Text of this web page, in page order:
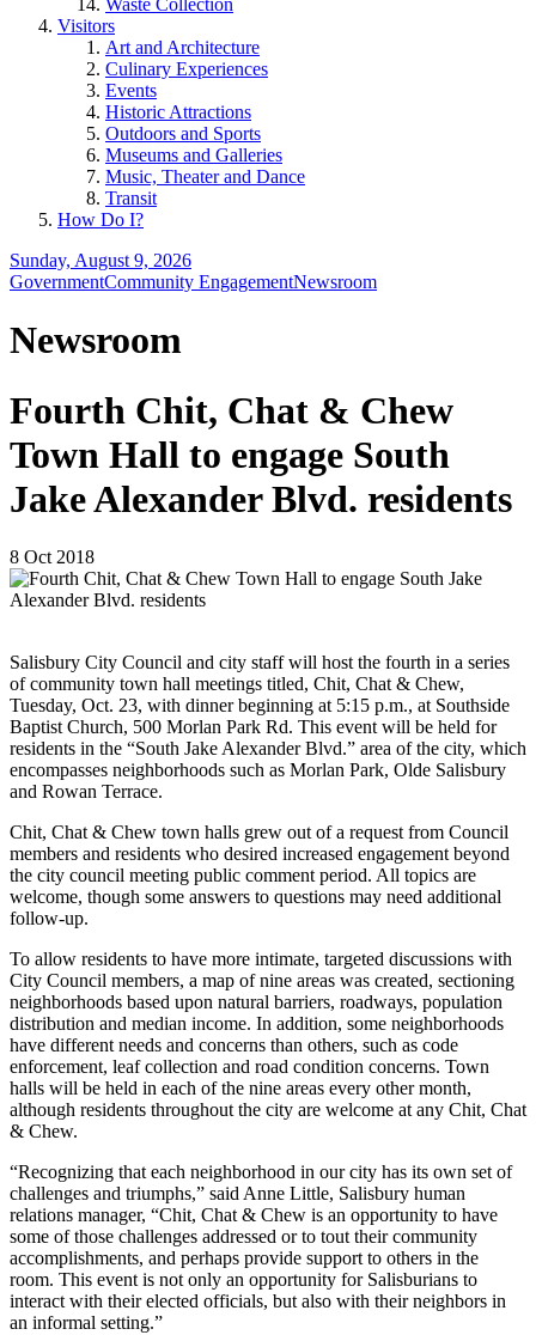
Waste Collection
Visitors
Art and Architecture
Culinary Experiences
Events
Historic Attractions
Outdoors and Sports
Museums and Galleries
Music, Theater and Dance
Transit
How Do I?
Sunday, August 9, 2026
GovernmentCommunity EngagementNewsroom
Newsroom
Fourth Chit, Chat & Chew
Town Hall to engage South
Jake Alexander Blvd. residents
8 Oct 2018
Salisbury City Council and city staff will host the fourth in a series
of community town hall meetings titled, Chit, Chat & Chew,
Tuesday, Oct. 23, with dinner beginning at 5:15 p.m., at Southside
Baptist Church, 500 Morlan Park Rd. This event will be held for
residents in the “South Jake Alexander Blvd.” area of the city, which
encompasses neighborhoods such as Morlan Park, Olde Salisbury
and Rowan Terrace.
Chit, Chat & Chew town halls grew out of a request from Council
members and residents who desired increased engagement beyond
the city council meeting public comment period. All topics are
welcome, though some answers to questions may need additional
follow-up.
To allow residents to have more intimate, targeted discussions with
City Council members, a map of nine areas was created, sectioning
neighborhoods based upon natural barriers, roadways, population
distribution and median income. In addition, some neighborhoods
have different needs and concerns than others, such as code
enforcement, leaf collection and road condition concerns. Town
halls will be held in each of the nine areas every other month,
although residents throughout the city are welcome at any Chit, Chat
& Chew.
“Recognizing that each neighborhood in our city has its own set of
challenges and triumphs,” said Anne Little, Salisbury human
relations manager, “Chit, Chat & Chew is an opportunity to have
some of those challenges addressed or to tout their community
accomplishments, and perhaps provide support to others in the
room. This event is not only an opportunity for Salisburians to
interact with their elected officials, but also with their neighbors in
an informal setting.”